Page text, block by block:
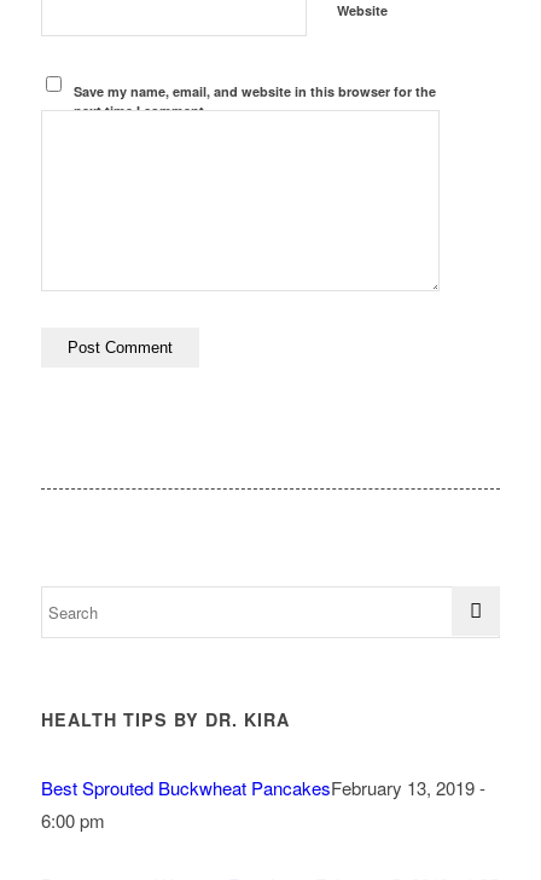
Website
Save my name, email, and website in this browser for the
next time I comment.
HEALTH TIPS BY DR. KIRA
Best Sprouted Buckwheat PancakesFebruary 13, 2019 -
6:00 pm